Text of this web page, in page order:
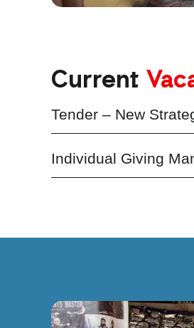
Current
Tender – New
Individual Giving